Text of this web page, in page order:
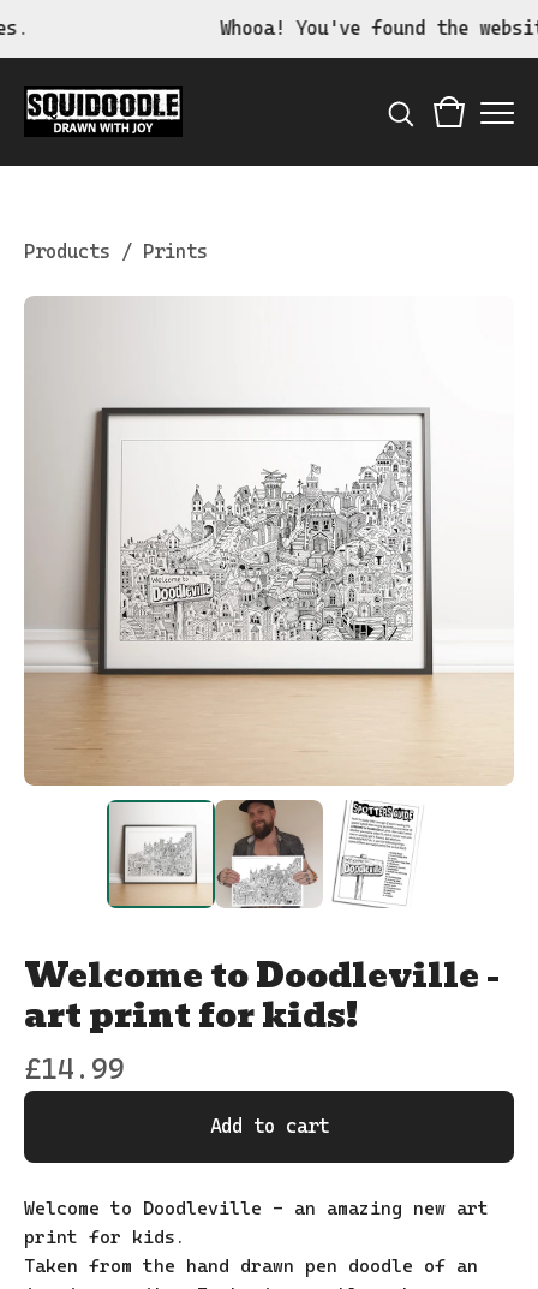
Whooa! You've found the
Products / Prints
Welcome to Doodleville -
art print for kids!
£14.99
Add to cart
Welcome to Doodleville - an amazing new art
print for kids.
Taken from the hand drawn pen doodle of an